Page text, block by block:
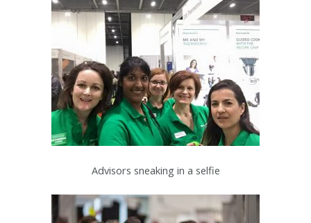
Advisors sneaking in a selfie